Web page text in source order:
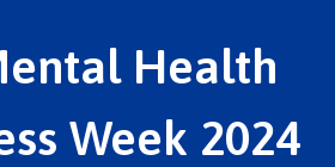
Health
Week 2024